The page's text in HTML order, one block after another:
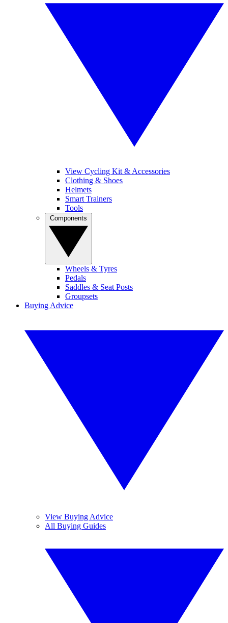
View Cycling Kit & Accessories
Clothing & Shoes
Helmets
Smart Trainers
Tools
Wheels & Tyres
Pedals
Saddles & Seat Posts
Groupsets
Buying Advice
View Buying Advice
All Buying Guides